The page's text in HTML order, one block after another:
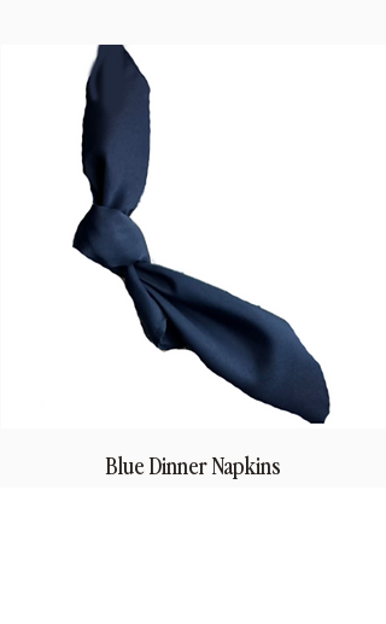
Blue Dinner Napkins